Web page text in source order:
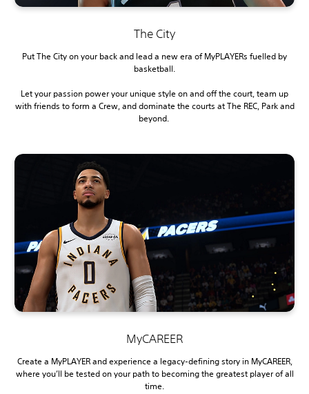
The City
Put The City on your back and lead a new era of MyPLAYERs fuelled by
basketball.
Let your passion power your unique style on and off the court, team up
with friends to form a Crew, and dominate the courts at The REC, Park and
beyond.
MyCAREER
Create a MyPLAYER and experience a legacy-defining story in MyCAREER,
where you’ll be tested on your path to becoming the greatest player of all
time.